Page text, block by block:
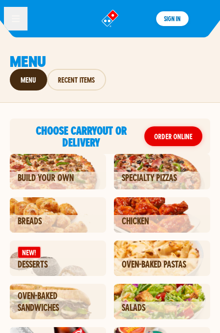
®
SIGN IN
MENU
MENU RECENT ITEMS
CHOOSE CARRYOUT OR
DELIVERY
ORDER ONLINE
BUILD YOUR OWN SPECIALTY PIZZAS
BREADS CHICKEN
NEW!
DESSERTS OVEN-BAKED PASTAS
OVEN-BAKED
SANDWICHES
SALADS